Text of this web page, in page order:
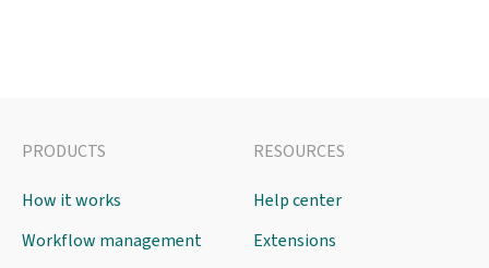
PRODUCTS
How it works
Workflow management
RESOURCES
Help center
Extensions